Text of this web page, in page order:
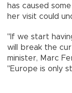
has caused
her visit could
"If we start
will break the
minister, Marc
"Europe is only